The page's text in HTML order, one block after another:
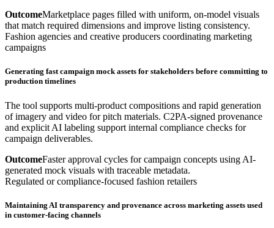
OutcomeMarketplace pages filled with uniform, on-model visuals
that match required dimensions and improve listing consistency.
Fashion agencies and creative producers coordinating marketing
campaigns
Generating fast campaign mock assets for stakeholders before committing to
production timelines
The tool supports multi-product compositions and rapid generation
of imagery and video for pitch materials. C2PA-signed provenance
and explicit AI labeling support internal compliance checks for
campaign deliverables.
OutcomeFaster approval cycles for campaign concepts using AI-
generated mock visuals with traceable metadata.
Regulated or compliance-focused fashion retailers
Maintaining AI transparency and provenance across marketing assets used
in customer-facing channels